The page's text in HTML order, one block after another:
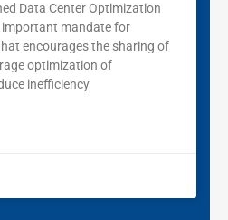
Data Center Optimization
important mandate for
encourages the sharing of
optimization of
inefficiency